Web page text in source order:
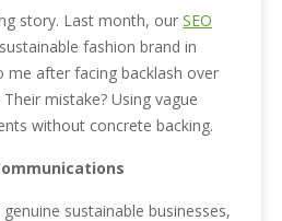
story. Last month, ourSEO
fashion brand in
me after facing backlash over
mistake? Using vague
without concrete backing.
sustainable businesses,